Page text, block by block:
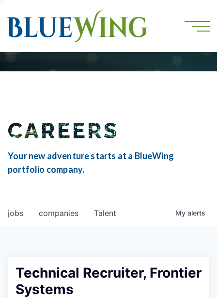
CAREERS
Your new adventure starts at a BlueWing
portfolio company.
jobs companies Talent My alerts
Technical Recruiter, Frontier
Systems